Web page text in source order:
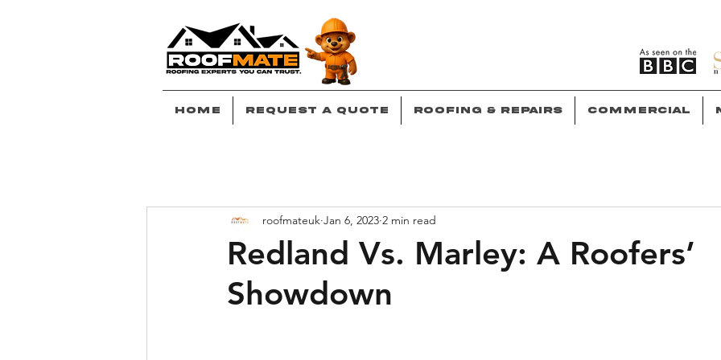
Home Request A Quote Roofing & Repairs Commercial
Redland Vs. Marley: A Roofers’
Showdown
roofmateuk Jan 6, 2023 2 min read